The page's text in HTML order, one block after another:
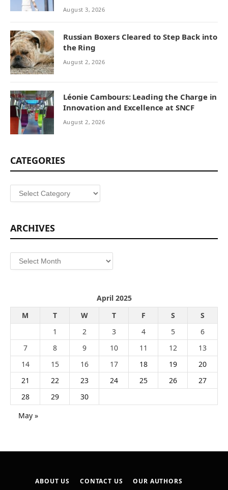
August 3, 2026
Russian Boxers Cleared to Step Back into
the Ring
August 2, 2026
Léonie Cambours: Leading the Charge in
Innovation and Excellence at SNCF
August 2, 2026
CATEGORIES
Categories
ARCHIVES
Archives
April 2025
M
T W T F S
S
1
2 3 4 5
6
7
8 9 10 11 12
13
14
15 16 17 18 19
20
21
22 23 24 25 26
27
28
29
30
May »
ABOUT US CONTACT US OUR AUTHORS